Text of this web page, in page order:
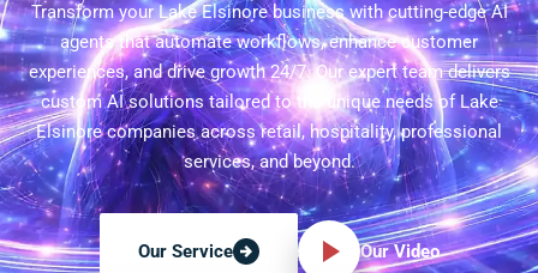
Transform your Lake Elsinore business with cutting-edge AI
agents that automate workflows, enhance customer
experiences, and drive growth 24/7. Our expert team delivers
custom AI solutions tailored to the unique needs of Lake
Elsinore companies across retail, hospitality, professional
services, and beyond.
Our Service Our Video